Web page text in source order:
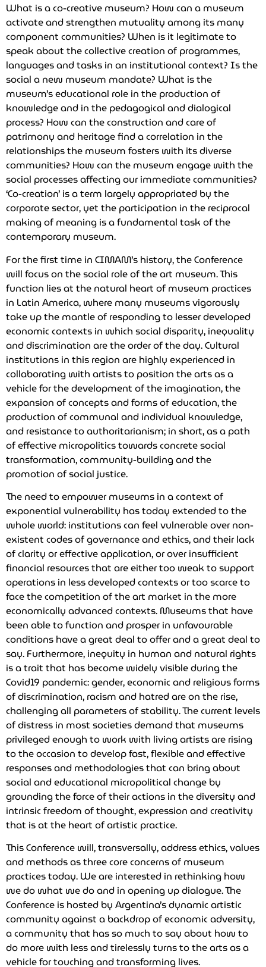
What is a co-creative museum? How can a museum
activate and strengthen mutuality among its many
component communities? When is it legitimate to
speak about the collective creation of programmes,
languages and tasks in an institutional context? Is the
social a new museum mandate? What is the
museum’s educational role in the production of
knowledge and in the pedagogical and dialogical
process? How can the construction and care of
patrimony and heritage find a correlation in the
relationships the museum fosters with its diverse
communities? How can the museum engage with the
social processes affecting our immediate communities?
‘Co-creation’ is a term largely appropriated by the
corporate sector, yet the participation in the reciprocal
making of meaning is a fundamental task of the
contemporary museum.
For the first time in CIMAM’s history, the Conference
will focus on the social role of the art museum. This
function lies at the natural heart of museum practices
in Latin America, where many museums vigorously
take up the mantle of responding to lesser developed
economic contexts in which social disparity, inequality
and discrimination are the order of the day. Cultural
institutions in this region are highly experienced in
collaborating with artists to position the arts as a
vehicle for the development of the imagination, the
expansion of concepts and forms of education, the
production of communal and individual knowledge,
and resistance to authoritarianism; in short, as a path
of effective micropolitics towards concrete social
transformation, community-building and the
promotion of social justice.
The need to empower museums in a context of
exponential vulnerability has today extended to the
whole world: institutions can feel vulnerable over non-
existent codes of governance and ethics, and their lack
of clarity or effective application, or over insufficient
financial resources that are either too weak to support
operations in less developed contexts or too scarce to
face the competition of the art market in the more
economically advanced contexts. Museums that have
been able to function and prosper in unfavourable
conditions have a great deal to offer and a great deal to
say. Furthermore, inequity in human and natural rights
is a trait that has become widely visible during the
Covid19 pandemic: gender, economic and religious forms
of discrimination, racism and hatred are on the rise,
challenging all parameters of stability. The current levels
of distress in most societies demand that museums
privileged enough to work with living artists are rising
to the occasion to develop fast, flexible and effective
responses and methodologies that can bring about
social and educational micropolitical change by
grounding the force of their actions in the diversity and
intrinsic freedom of thought, expression and creativity
that is at the heart of artistic practice.
This Conference will, transversally, address ethics, values
and methods as three core concerns of museum
practices today. We are interested in rethinking how
we do what we do and in opening up dialogue. The
Conference is hosted by Argentina’s dynamic artistic
community against a backdrop of economic adversity,
a community that has so much to say about how to
do more with less and tirelessly turns to the arts as a
vehicle for touching and transforming lives.